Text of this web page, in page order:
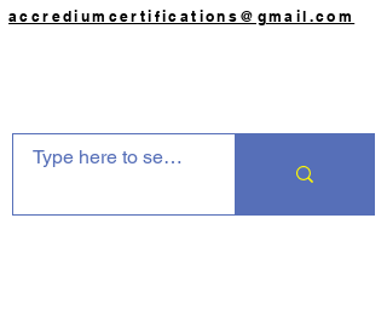
accrediumcertifications@gmail.com